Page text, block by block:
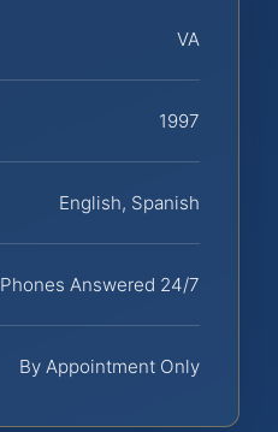
VA
1997
English, Spanish
Phones Answered 24/7
By Appointment Only